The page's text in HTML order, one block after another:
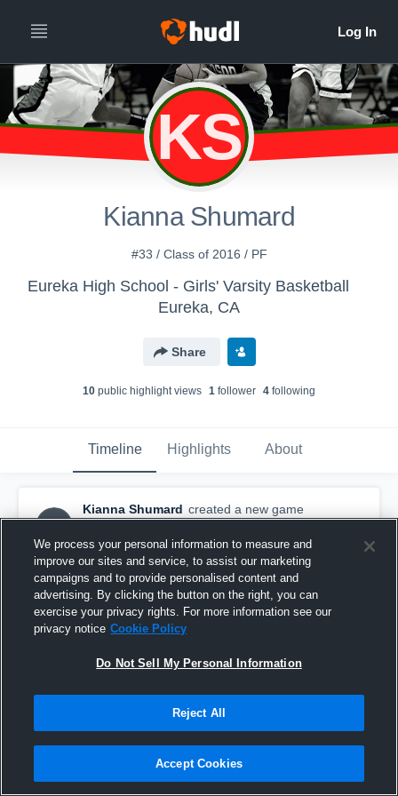
KS
Kianna Shumard
#33 / Class of 2016 / PF
Eureka High School - Girls' Varsity Basketball
Eureka, CA
Share
10 public highlight views 1 follower 4 following
Timeline Highlights About
Kianna Shumard created a new game
highlight.
July 27th, 2016
We process your personal information to measure and
improve our sites and service, to assist our marketing
campaigns and to provide personalised content and
advertising. By clicking the button on the right, you can
exercise your privacy rights. For more information see our
privacy notice Cookie Policy
Do Not Sell My Personal Information
Reject All
Accept Cookies